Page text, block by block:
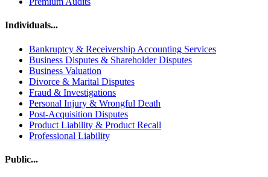
Individuals...
Bankruptcy & Receivership Accounting Services
Business Disputes & Shareholder Disputes
Business Valuation
Divorce & Marital Disputes
Fraud & Investigations
Personal Injury & Wrongful Death
Post-Acquisition Disputes
Product Liability & Product Recall
Professional Liability
Public...